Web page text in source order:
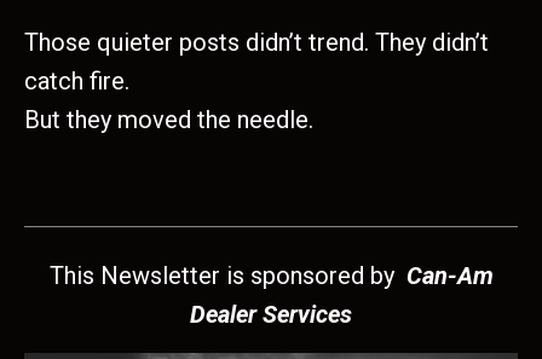
Those quieter posts didn’t trend. They didn’t
catch fire.
But they moved the needle.
This Newsletter is sponsored by Can-Am
Dealer Services